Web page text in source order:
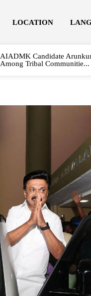
LOCATION
AIADMK Candidate
Among Tribal Communitie...